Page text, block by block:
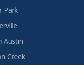
Park
Austin
Creek